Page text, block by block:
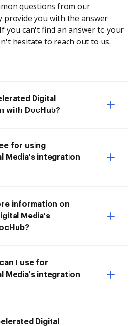
questions from our
provide you with the answer
you can't find an answer to your
hesitate to reach out to us.
Digital
with DocHub?
for using
Media's integration
information on
Media's
I use for
Media's integration
Digital